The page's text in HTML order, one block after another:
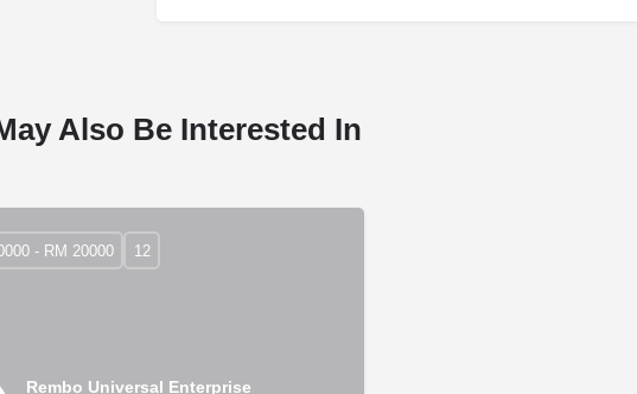
Also Be Interested In
Rembo Universal Enterprise
- RM 20000 12